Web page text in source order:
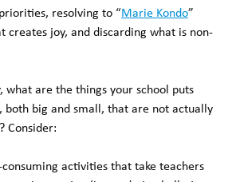
resolving to “Marie Kondo”
creates joy, and discarding what is non-
what are the things your school puts
both big and small, that are not actually
Consider:
activities that take teachers